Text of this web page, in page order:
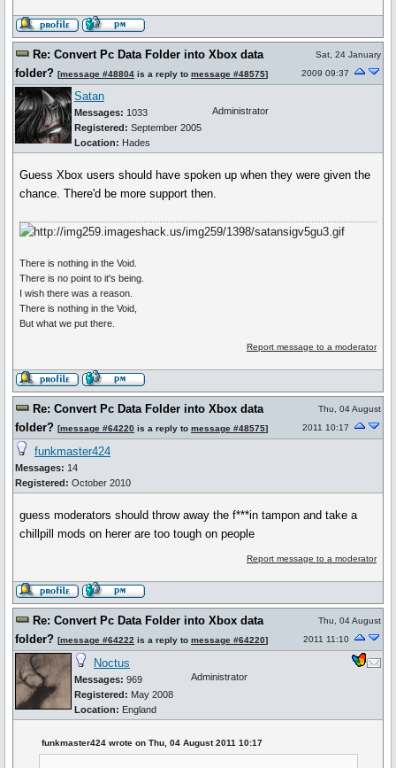
Re: Convert Pc Data Folder into Xbox data
folder? [message #48804 is a reply to message #48575]
Sat, 24 January
2009 09:37
Satan
Messages: 1033
Registered: September 2005
Location: Hades
Administrator
Guess Xbox users should have spoken up when they were given the
chance. There'd be more support then.
There is nothing in the Void.
There is no point to it's being.
I wish there was a reason.
There is nothing in the Void,
But what we put there.
Report message to a moderator
Re: Convert Pc Data Folder into Xbox data
folder? [message #64220 is a reply to message #48575]
Thu, 04 August
2011 10:17
funkmaster424
Messages: 14
Registered: October 2010
guess moderators should throw away the f***in tampon and take a
chillpill mods on herer are too tough on people
Report message to a moderator
Re: Convert Pc Data Folder into Xbox data
folder? [message #64222 is a reply to message #64220]
Thu, 04 August
2011 11:10
Noctus
Messages: 969
Registered: May 2008
Location: England
Administrator
funkmaster424 wrote on Thu, 04 August 2011 10:17